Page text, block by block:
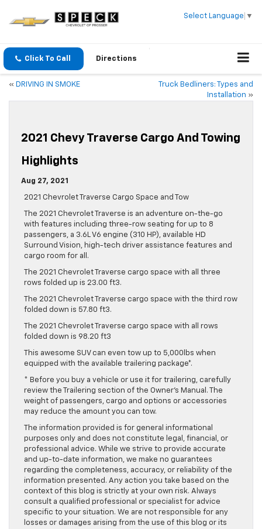
Select Language ▼
Click To Call Directions
« DRIVING IN SMOKE
Truck Bedliners: Types and
Installation »
2021 Chevy Traverse Cargo And Towing
Highlights
Aug 27, 2021
2021 Chevrolet Traverse Cargo Space and Tow
The 2021 Chevrolet Traverse is an adventure on-the-go
with features including three-row seating for up to 8
passengers, a 3.6L V6 engine (310 HP), available HD
Surround Vision, high-tech driver assistance features and
cargo room for all.
The 2021 Chevrolet Traverse cargo space with all three
rows folded up is 23.00 ft3.
The 2021 Chevrolet Traverse cargo space with the third row
folded down is 57.80 ft3.
The 2021 Chevrolet Traverse cargo space with all rows
folded down is 98.20 ft3
This awesome SUV can even tow up to 5,000lbs when
equipped with the available trailering package*.
* Before you buy a vehicle or use it for trailering, carefully
review the Trailering section of the Owner’s Manual. The
weight of passengers, cargo and options or accessories
may reduce the amount you can tow.
The information provided is for general informational
purposes only and does not constitute legal, financial, or
professional advice. While we strive to provide accurate
and up-to-date information, we make no guarantees
regarding the completeness, accuracy, or reliability of the
information presented. Any action you take based on the
context of this blog is strictly at your own risk. Always
consult a qualified professional or specialist for advice
specific to your situation. We are not responsible for any
losses or damages arising from the use of this blog or its